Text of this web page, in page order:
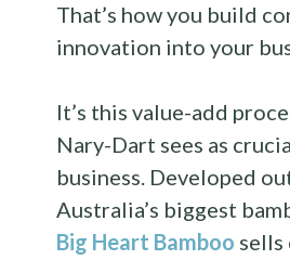
That’s how you build
innovation into your
It’s this value-add
Nary-Dart sees as
business. Developed
Australia’s biggest
Big Heart Bamboo sells